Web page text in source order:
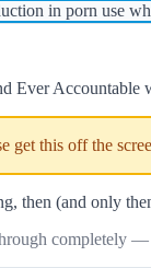
in porn use
Ever Accountable
get this off the
then (and only
completely —